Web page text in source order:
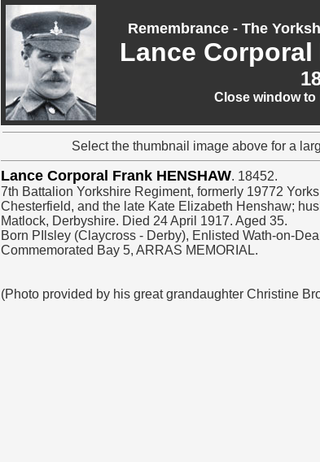
Remembrance - The
Lance Corporal
Close window to
Select the thumbnail image above for a
Lance Corporal Frank HENSHAW. 18452.
7th Battalion Yorkshire Regiment, formerly 19772
Chesterfield, and the late Kate Elizabeth Henshaw;
Matlock, Derbyshire. Died 24 April 1917. Aged 35.
Born PIlsley (Claycross - Derby), Enlisted Wath-on-
Commemorated Bay 5, ARRAS MEMORIAL.
(Photo provided by his great grandaughter Christine